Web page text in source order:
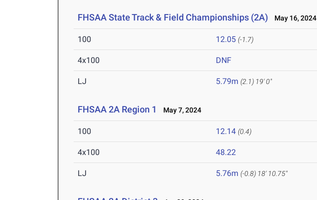
FHSAA State Track & Field Championships (2A) May 16, 2024
100 12.05 (-1.7)
4x100 DNF
LJ 5.79m (2.1) 19' 0"
FHSAA 2A Region 1 May 7, 2024
100 12.14 (0.4)
4x100 48.22
LJ 5.76m (-0.8) 18' 10.75"